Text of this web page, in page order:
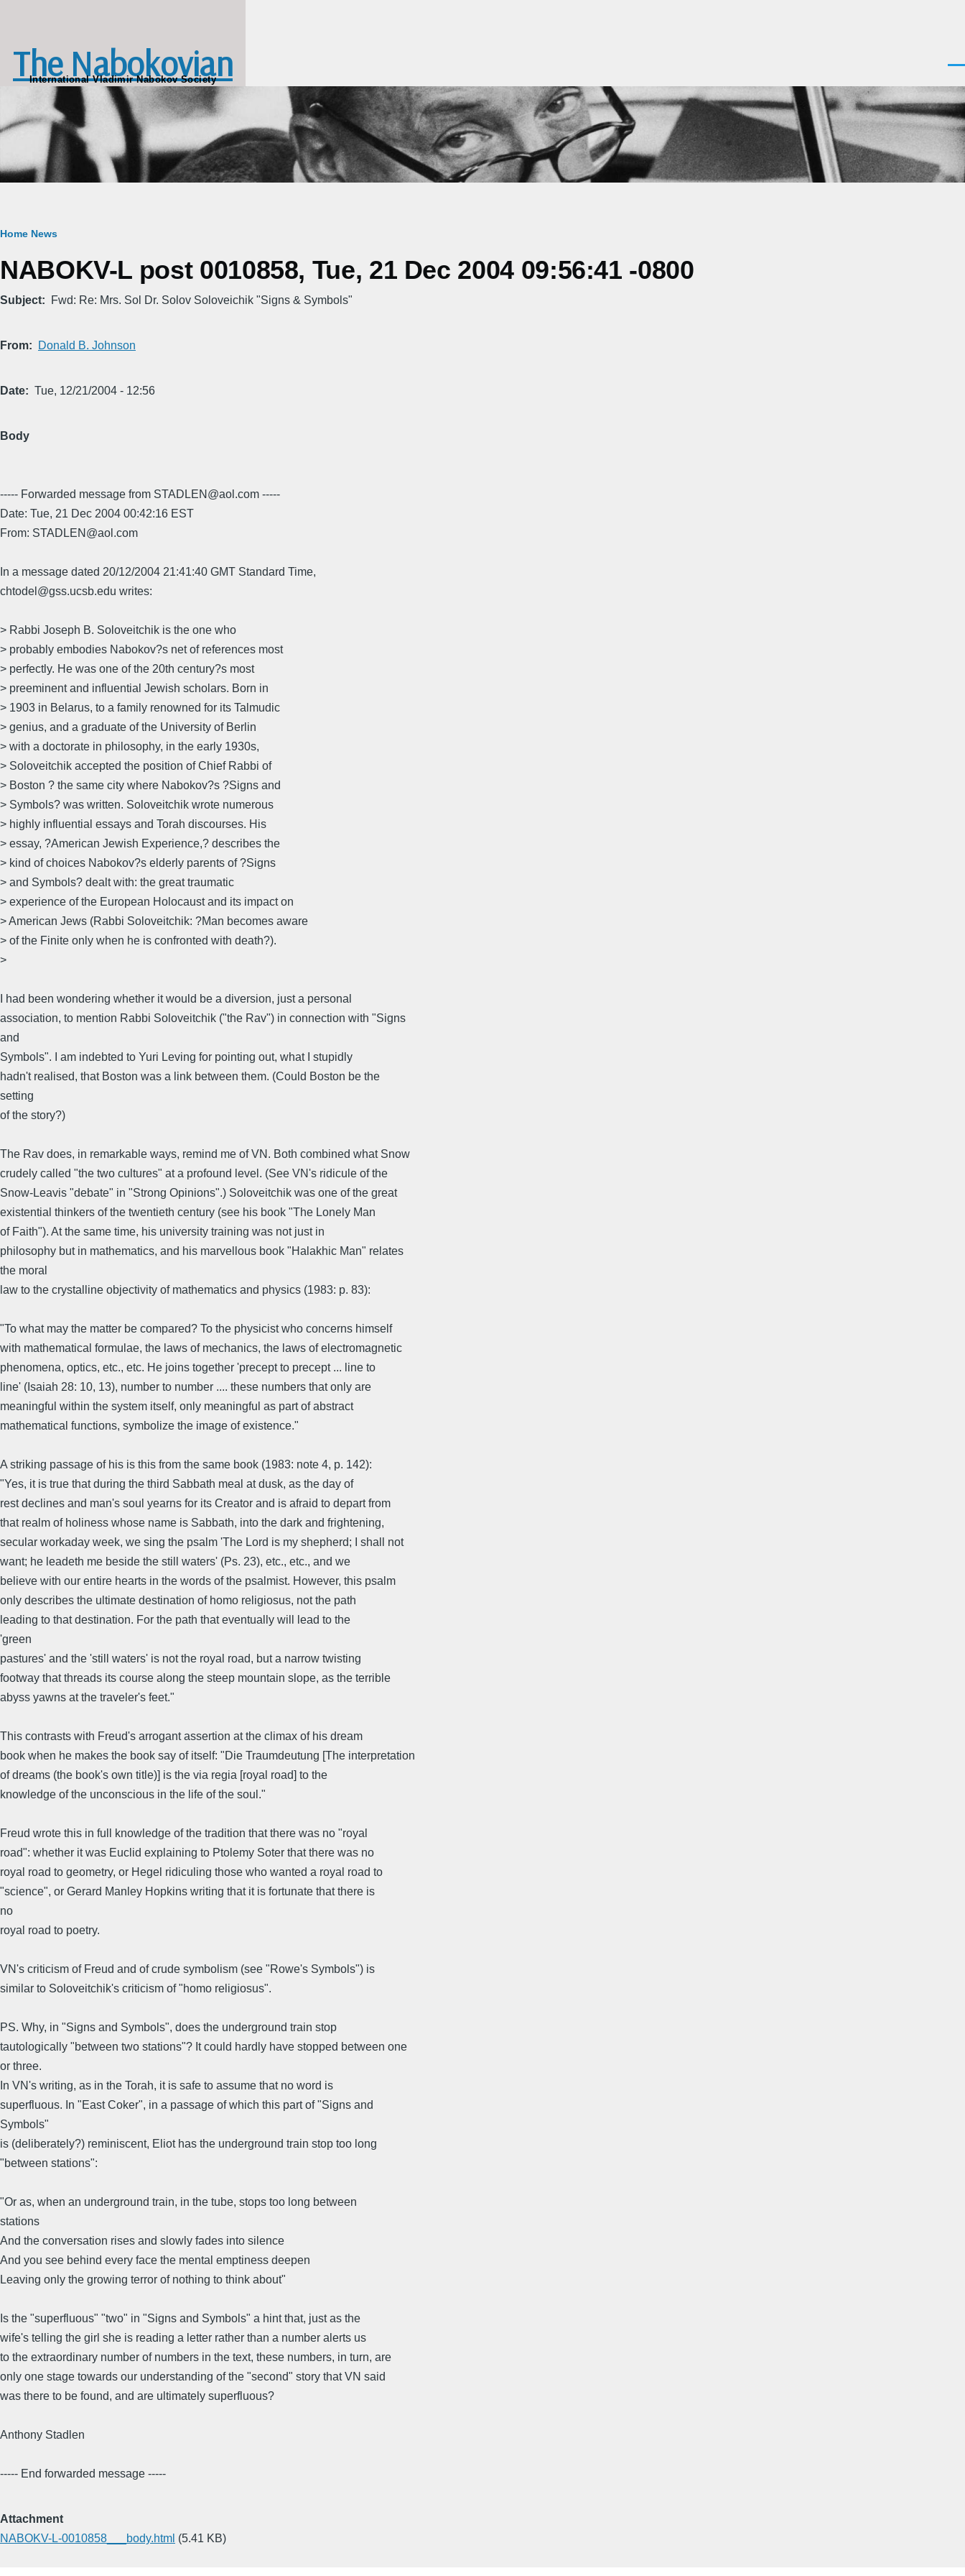
The Nabokovian
International Vladimir Nabokov Society
Breadcrumb
Home News
NABOKV-L post 0010858, Tue, 21 Dec 2004 09:56:41 -0800
Subject Fwd: Re: Mrs. Sol Dr. Solov Soloveichik "Signs & Symbols"
From Donald B. Johnson
Date Tue, 12/21/2004 - 12:56
Body
----- Forwarded message from STADLEN@aol.com -----
Date: Tue, 21 Dec 2004 00:42:16 EST
From: STADLEN@aol.com
In a message dated 20/12/2004 21:41:40 GMT Standard Time,
chtodel@gss.ucsb.edu writes:
> Rabbi Joseph B. Soloveitchik is the one who
> probably embodies Nabokov?s net of references most
> perfectly. He was one of the 20th century?s most
> preeminent and influential Jewish scholars. Born in
> 1903 in Belarus, to a family renowned for its Talmudic
> genius, and a graduate of the University of Berlin
> with a doctorate in philosophy, in the early 1930s,
> Soloveitchik accepted the position of Chief Rabbi of
> Boston ? the same city where Nabokov?s ?Signs and
> Symbols? was written. Soloveitchik wrote numerous
> highly influential essays and Torah discourses. His
> essay, ?American Jewish Experience,? describes the
> kind of choices Nabokov?s elderly parents of ?Signs
> and Symbols? dealt with: the great traumatic
> experience of the European Holocaust and its impact on
> American Jews (Rabbi Soloveitchik: ?Man becomes aware
> of the Finite only when he is confronted with death?).
>
I had been wondering whether it would be a diversion, just a personal
association, to mention Rabbi Soloveitchik ("the Rav") in connection with "Signs
and
Symbols". I am indebted to Yuri Leving for pointing out, what I stupidly
hadn't realised, that Boston was a link between them. (Could Boston be the
setting
of the story?)
The Rav does, in remarkable ways, remind me of VN. Both combined what Snow
crudely called "the two cultures" at a profound level. (See VN's ridicule of the
Snow-Leavis "debate" in "Strong Opinions".) Soloveitchik was one of the great
existential thinkers of the twentieth century (see his book "The Lonely Man
of Faith"). At the same time, his university training was not just in
philosophy but in mathematics, and his marvellous book "Halakhic Man" relates
the moral
law to the crystalline objectivity of mathematics and physics (1983: p. 83):
"To what may the matter be compared? To the physicist who concerns himself
with mathematical formulae, the laws of mechanics, the laws of electromagnetic
phenomena, optics, etc., etc. He joins together 'precept to precept ... line to
line' (Isaiah 28: 10, 13), number to number .... these numbers that only are
meaningful within the system itself, only meaningful as part of abstract
mathematical functions, symbolize the image of existence."
A striking passage of his is this from the same book (1983: note 4, p. 142):
"Yes, it is true that during the third Sabbath meal at dusk, as the day of
rest declines and man's soul yearns for its Creator and is afraid to depart from
that realm of holiness whose name is Sabbath, into the dark and frightening,
secular workaday week, we sing the psalm 'The Lord is my shepherd; I shall not
want; he leadeth me beside the still waters' (Ps. 23), etc., etc., and we
believe with our entire hearts in the words of the psalmist. However, this psalm
only describes the ultimate destination of homo religiosus, not the path
leading to that destination. For the path that eventually will lead to the
'green
pastures' and the 'still waters' is not the royal road, but a narrow twisting
footway that threads its course along the steep mountain slope, as the terrible
abyss yawns at the traveler's feet."
This contrasts with Freud's arrogant assertion at the climax of his dream
book when he makes the book say of itself: "Die Traumdeutung [The interpretation
of dreams (the book's own title)] is the via regia [royal road] to the
knowledge of the unconscious in the life of the soul."
Freud wrote this in full knowledge of the tradition that there was no "royal
road": whether it was Euclid explaining to Ptolemy Soter that there was no
royal road to geometry, or Hegel ridiculing those who wanted a royal road to
"science", or Gerard Manley Hopkins writing that it is fortunate that there is
no
royal road to poetry.
VN's criticism of Freud and of crude symbolism (see "Rowe's Symbols") is
similar to Soloveitchik's criticism of "homo religiosus".
PS. Why, in "Signs and Symbols", does the underground train stop
tautologically "between two stations"? It could hardly have stopped between one
or three.
In VN's writing, as in the Torah, it is safe to assume that no word is
superfluous. In "East Coker", in a passage of which this part of "Signs and
Symbols"
is (deliberately?) reminiscent, Eliot has the underground train stop too long
"between stations":
"Or as, when an underground train, in the tube, stops too long between
stations
And the conversation rises and slowly fades into silence
And you see behind every face the mental emptiness deepen
Leaving only the growing terror of nothing to think about"
Is the "superfluous" "two" in "Signs and Symbols" a hint that, just as the
wife's telling the girl she is reading a letter rather than a number alerts us
to the extraordinary number of numbers in the text, these numbers, in turn, are
only one stage towards our understanding of the "second" story that VN said
was there to be found, and are ultimately superfluous?
Anthony Stadlen
----- End forwarded message -----
Attachment
NABOKV-L-0010858___body.html (5.41 KB)